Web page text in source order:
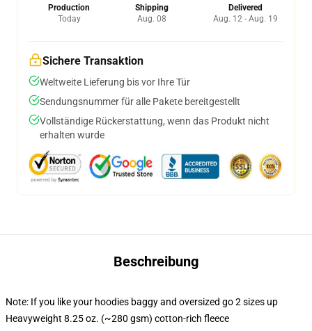
Production
Today
Shipping
Aug. 08
Delivered
Aug. 12 - Aug. 19
Sichere Transaktion
Weltweite Lieferung bis vor Ihre Tür
Sendungsnummer für alle Pakete bereitgestellt
Vollständige Rückerstattung, wenn das Produkt nicht
erhalten wurde
Beschreibung
Note: If you like your hoodies baggy and oversized go 2 sizes up
Heavyweight 8.25 oz. (~280 gsm) cotton-rich fleece